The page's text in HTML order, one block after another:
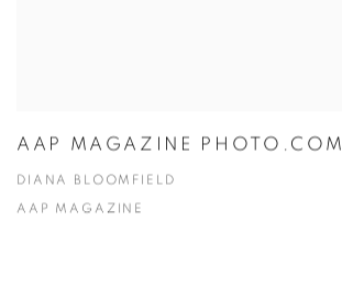
AAP MAGAZINE PHOTO.COM
DIANA BLOOMFIELD
AAP MAGAZINE